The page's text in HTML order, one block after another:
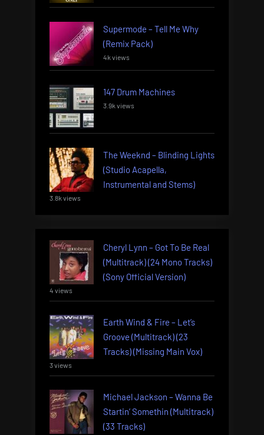
Supermode – Tell Me Why
(Remix Pack)
4k views
147 Drum Machines
3.9k views
The Weeknd – Blinding Lights
(Studio Acapella,
Instrumental and Stems)
3.8k views
Cheryl Lynn – Got To Be Real
(Multitrack) (24 Mono Tracks)
(Sony Official Version)
4 views
Earth Wind & Fire – Let’s
Groove (Multitrack) (23
Tracks) (Missing Main Vox)
3 views
Michael Jackson – Wanna Be
Startin’ Somethin (Multitrack)
(33 Tracks)